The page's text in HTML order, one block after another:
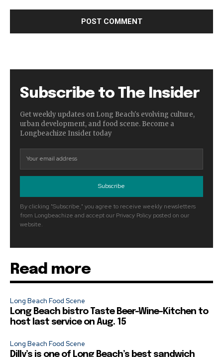
Subscribe to The Insider
Get weekly updates on Long Beach's evolving culture,
urban development, and food scene. Become a
Longbeachize Insider today
Subscribe
By clicking "Subscribe," you agree to receive weekly newsletters
from Longbeachize and accept our Privacy Policy posted on our
website.
Read more
Long Beach Food Scene
Long Beach bistro Taste Beer-Wine-Kitchen to
host last service on Aug. 15
Long Beach Food Scene
Dilly’s is one of Long Beach’s best sandwich